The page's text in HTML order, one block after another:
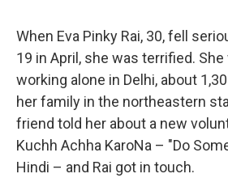
When Eva Pinky Rai, 30, fell
19 in April, she was terrified.
working alone in Delhi, about
her family in the northeastern
friend told her about a new
Kuchh Achha KaroNa – "Do
Hindi – and Rai got in touch.